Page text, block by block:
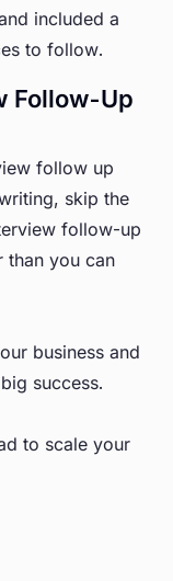
included a
to follow.
Follow-Up
follow up
skip the
follow-up
than you can
business and
success.
to scale your